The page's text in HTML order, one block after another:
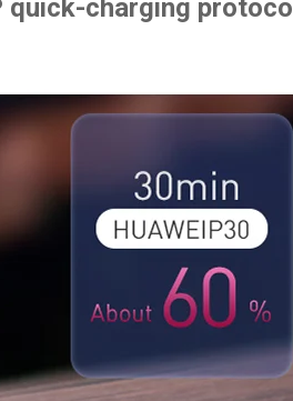
quick-charging protocol